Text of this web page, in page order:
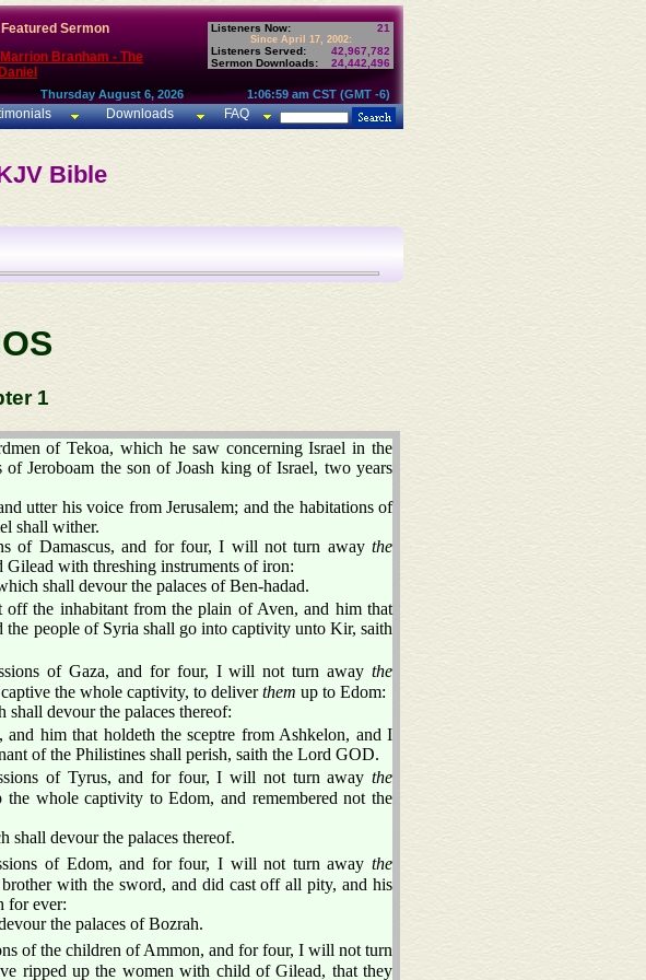
Sermon
Branham - The
Listeners Now: 21
Since April 17, 2002:
Listeners Served:
42,967,782
Sermon Downloads:
24,442,496
Thursday August 6, 2026 1:06:59 am CST (GMT -6)
Downloads FAQ
Bible
1
of Tekoa, which he saw concerning Israel in the
Jeroboam the son of Joash king of Israel, two years
utter his voice from Jerusalem; and the habitations of
shall wither.
of Damascus, and for four, I will not turn away the
Gilead with threshing instruments of iron:
shall devour the palaces of Ben-hadad.
the inhabitant from the plain of Aven, and him that
the people of Syria shall go into captivity unto Kir, saith
of Gaza, and for four, I will not turn away the
the whole captivity, to deliverthem up to Edom:
devour the palaces thereof:
him that holdeth the sceptre from Ashkelon, and I
of the Philistines shall perish, saith the Lord GOD.
of Tyrus, and for four, I will not turn away the
whole captivity to Edom, and remembered not the
devour the palaces thereof.
of Edom, and for four, I will not turn away the
with the sword, and did cast off all pity, and his
for ever:
the palaces of Bozrah.
of the children of Ammon, and for four, I will not turn
ripped up the women with child of Gilead, that they